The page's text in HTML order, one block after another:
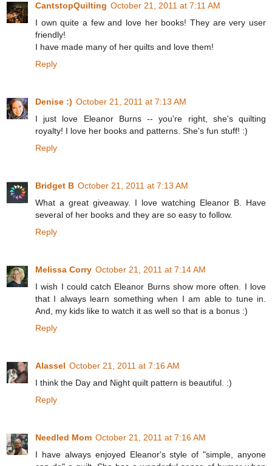
CantstopQuilting October 21, 2011 at 7:11 AM
I own quite a few and love her books! They are very user
friendly!
I have made many of her quilts and love them!
Reply
Denise :) October 21, 2011 at 7:13 AM
I just love Eleanor Burns -- you're right, she's quilting
royalty! I love her books and patterns. She's fun stuff! :)
Reply
Bridget B October 21, 2011 at 7:13 AM
What a great giveaway. I love watching Eleanor B. Have
several of her books and they are so easy to follow.
Reply
Melissa Corry October 21, 2011 at 7:14 AM
I wish I could catch Eleanor Burns show more often. I love
that I always learn something when I am able to tune in.
And, my kids like to watch it as well so that is a bonus :)
Reply
Alassel October 21, 2011 at 7:16 AM
I think the Day and Night quilt pattern is beautiful. :)
Reply
Needled Mom October 21, 2011 at 7:16 AM
I have always enjoyed Eleanor's style of "simple, anyone